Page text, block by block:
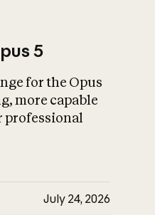
What is AI’s
impact on
5
for the Opus
more capable
professional
July 24, 2026